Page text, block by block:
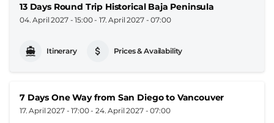
13 Days Round Trip Historical Baja Peninsula
04. April 2027 - 15:00-17. April 2027 - 07:00
Itinerary Prices & Availability
7 Days One Way from San Diego to Vancouver
17. April 2027 - 17:00-24. April 2027 - 07:00